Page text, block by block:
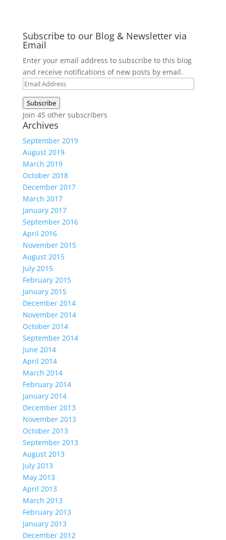
Subscribe to our Blog & Newsletter via
Email
Enter your email address to subscribe to this blog
and receive notifications of new posts by email.
Email
Address
Subscribe
Join 45 other subscribers
Archives
September 2019
August 2019
March 2019
October 2018
December 2017
March 2017
January 2017
September 2016
April 2016
November 2015
August 2015
July 2015
February 2015
January 2015
December 2014
November 2014
October 2014
September 2014
June 2014
April 2014
March 2014
February 2014
January 2014
December 2013
November 2013
October 2013
September 2013
August 2013
July 2013
May 2013
April 2013
March 2013
February 2013
January 2013
December 2012